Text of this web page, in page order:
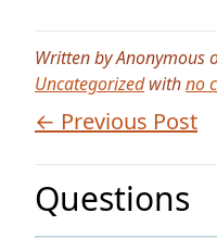
Written by Anonymous
Uncategorizedwithno
← Previous Post
Questions